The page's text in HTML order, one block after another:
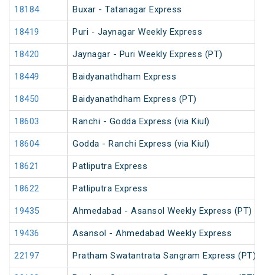
18184 Buxar - Tatanagar Express
18419 Puri - Jaynagar Weekly Express
18420 Jaynagar - Puri Weekly Express (PT)
18449 Baidyanathdham Express
18450 Baidyanathdham Express (PT)
18603 Ranchi - Godda Express (via Kiul)
18604 Godda - Ranchi Express (via Kiul)
18621 Patliputra Express
18622 Patliputra Express
19435 Ahmedabad - Asansol Weekly Express (PT)
19436 Asansol - Ahmedabad Weekly Express
22197 Pratham Swatantrata Sangram Express (PT)